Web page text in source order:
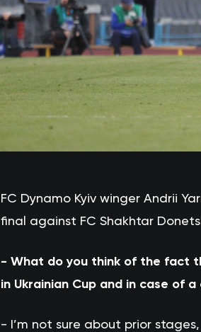
FC Dynamo Kyiv winger Andrii
final against FC Shakhtar
- What do you think of the fact
in Ukrainian Cup and in case of
- I’m not sure about prior